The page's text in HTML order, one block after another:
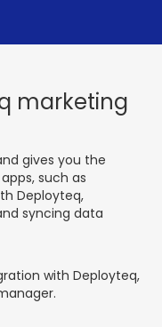
marketing
gives you the
such as
Deployteq,
syncing data
with Deployteq,